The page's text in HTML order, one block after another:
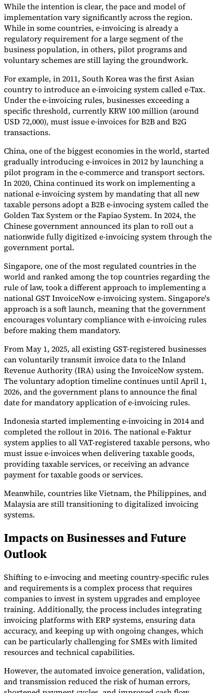
Our AuthorsBecome a ContributorChoose an Expert
While the intention is clear, the pace and model of
implementation vary significantly across the region.
While in some countries, e-invoicing is already a
regulatory requirement for a large segment of the
business population, in others, pilot programs and
voluntary schemes are still laying the groundwork.
For example, in 2011, South Korea was the first Asian
country to introduce an e-invoicing system called e-Tax.
Under the e-invoicing rules, businesses exceeding a
specific threshold, currently KRW 100 million (around
USD 72,000), must issue e-invoices for B2B and B2G
transactions.
China, one of the biggest economies in the world, started
gradually introducing e-invoices in 2012 by launching a
pilot program in the e-commerce and transport sectors.
In 2020, China continued its work on implementing a
national e-invoicing system by mandating that all new
taxable persons adopt a B2B e-invocing system called the
Golden Tax System or the Fapiao System. In 2024, the
Chinese government announced its plan to roll out a
nationwide fully digitized e-invoicing system through the
government portal.
Singapore, one of the most regulated countries in the
world and ranked among the top countries regarding the
rule of law, took a different approach to implementing a
national GST InvoiceNow e-invoicing system. Singapore's
approach is a soft launch, meaning that the government
encourages voluntary compliance with e-invoicing rules
before making them mandatory.
From May 1, 2025, all existing GST-registered businesses
can voluntarily transmit invoice data to the Inland
Revenue Authority (IRA) using the InvoiceNow system.
The voluntary adoption timeline continues until April 1,
2026, and the government plans to announce the final
date for mandatory application of e-invoicing rules.
Indonesia started implementing e-invoicing in 2014 and
completed the rollout in 2016. The national e-Faktur
system applies to all VAT-registered taxable persons, who
must issue e-invoices when delivering taxable goods,
providing taxable services, or receiving an advance
payment for taxable goods or services.
Meanwhile, countries like Vietnam, the Philippines, and
Malaysia are still transitioning to digitalized invoicing
systems.
Impacts on Businesses and Future
Outlook
Shifting to e-invocing and meeting country-specific rules
and requirements is a complex process that requires
companies to invest in system upgrades and employee
training. Additionally, the process includes integrating
invoicing platforms with ERP systems, ensuring data
accuracy, and keeping up with ongoing changes, which
can be particularly challenging for SMEs with limited
resources and technical capabilities.
However, the automated invoice generation, validation,
and transmission reduced the risk of human errors,